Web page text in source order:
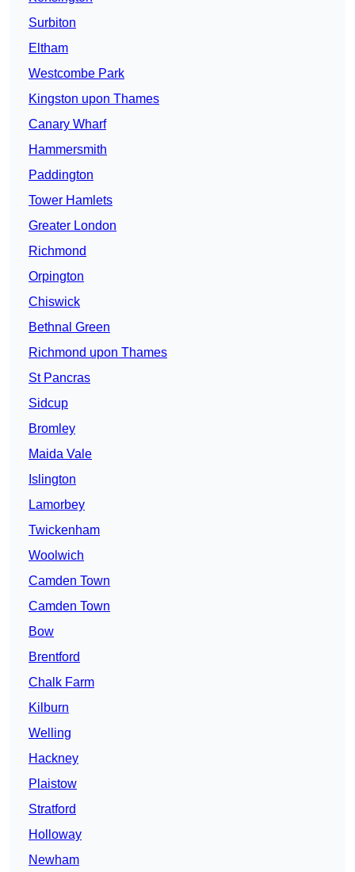
Surbiton
Eltham
Westcombe Park
Kingston upon Thames
Canary Wharf
Hammersmith
Paddington
Tower Hamlets
Greater London
Richmond
Orpington
Chiswick
Bethnal Green
Richmond upon Thames
St Pancras
Sidcup
Bromley
Maida Vale
Islington
Lamorbey
Twickenham
Woolwich
Camden Town
Camden Town
Bow
Brentford
Chalk Farm
Kilburn
Welling
Hackney
Plaistow
Stratford
Holloway
Newham